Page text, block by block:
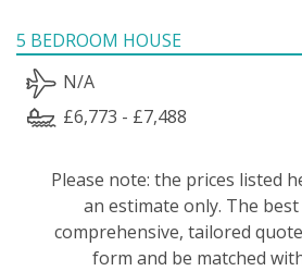
5 BEDROOM HOUSE
N/A
£6,773 - £7,488
Please note: the prices listed
an estimate only. The
comprehensive, tailored
form and be matched